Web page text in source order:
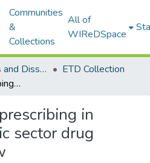
Communities
&
Collections
All of
WIReDSpace
Electronic Theses and Dissertations (ETDs) - Items to be moved to 3. Electronic Theses and Dissertations (ETDs).
ETD Collection
Antidepressant prescribing in Gauteng: a public sector drug utilization review
in
sector drug